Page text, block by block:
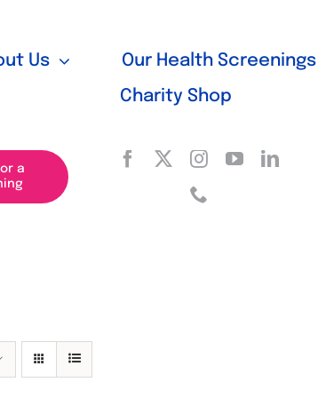
Us Our Health Screenings
Charity Shop
a